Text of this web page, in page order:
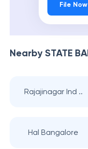
File Now
Nearby STATE
Rajajinagar Ind ..
Hal Bangalore